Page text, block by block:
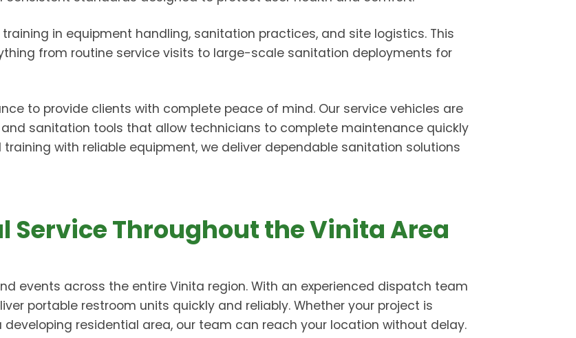
in equipment handling, sanitation practices, and site logistics. This
from routine service visits to large-scale sanitation deployments for
to provide clients with complete peace of mind. Our service vehicles are
sanitation tools that allow technicians to complete maintenance quickly
with reliable equipment, we deliver dependable sanitation solutions
Service Throughout the Vinita Area
events across the entire Vinita region. With an experienced dispatch team
portable restroom units quickly and reliably. Whether your project is
residential area, our team can reach your location without delay.